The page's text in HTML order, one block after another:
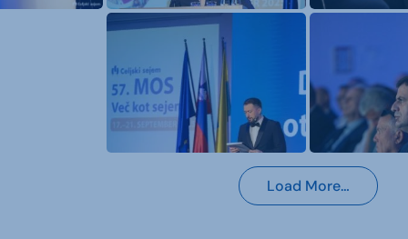
Load More…